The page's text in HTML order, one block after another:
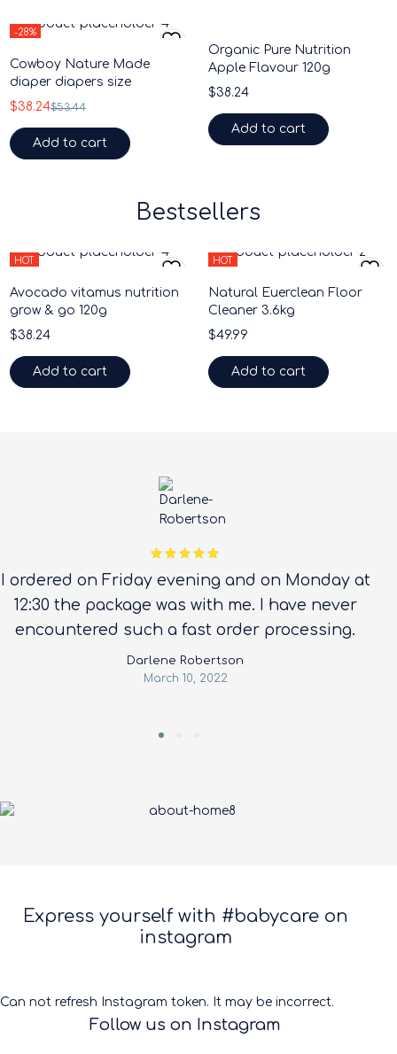
-28%
Cowboy Nature Made
diaper diapers size
$53.44
$38.24
Add to cart
Organic Pure Nutrition
Apple Flavour 120g
$38.24
Add to cart
Bestsellers
HOT
Avocado vitamus nutrition
grow & go 120g
$38.24
Add to cart
HOT
Natural Euerclean Floor
Cleaner 3.6kg
$49.99
Add to cart
I ordered on Friday evening and on Monday at
12:30 the package was with me. I have never
encountered such a fast order processing.
Rated 5 out
of 5
Darlene Robertson
March 10, 2022
Express yourself with #babycare on
instagram
Can not refresh Instagram token. It may be incorrect.
Follow us on Instagram